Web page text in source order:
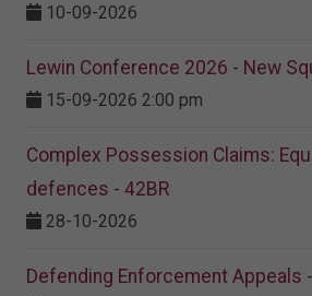
10-09-2026
Lewin Conference 2026 - New
15-09-2026 2:00 pm
Complex Possession Claims:
defences - 42BR
28-10-2026
Defending Enforcement Appeals -